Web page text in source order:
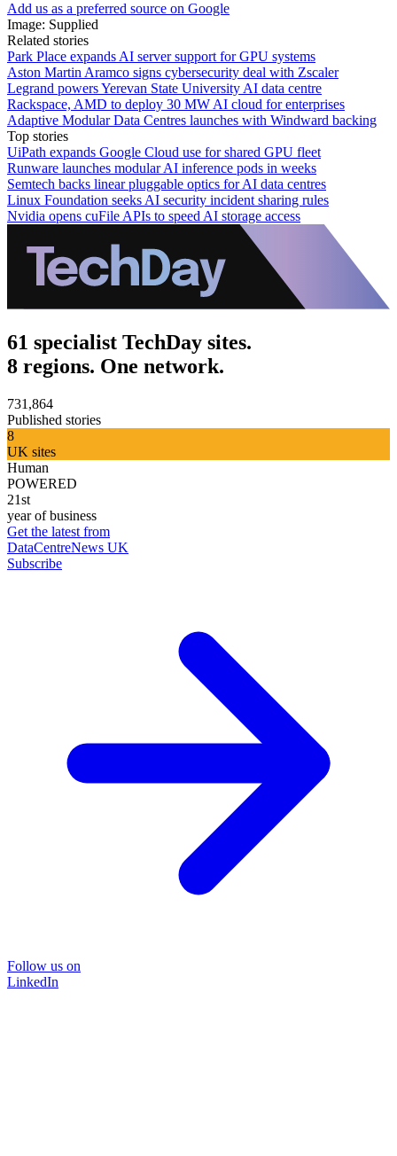
Add us as a preferred source on Google
Image: Supplied
Related stories
Park Place expands AI server support for GPU systems
Aston Martin Aramco signs cybersecurity deal with Zscaler
Legrand powers Yerevan State University AI data centre
Rackspace, AMD to deploy 30 MW AI cloud for enterprises
Adaptive Modular Data Centres launches with Windward backing
Top stories
UiPath expands Google Cloud use for shared GPU fleet
Runware launches modular AI inference pods in weeks
Semtech backs linear pluggable optics for AI data centres
Linux Foundation seeks AI security incident sharing rules
Nvidia opens cuFile APIs to speed AI storage access
61 specialist TechDay sites.
8 regions. One network.
731,864
Published stories
8
UK sites
Human
POWERED
21st
year of business
Get the latest from
DataCentreNews UK
Subscribe
Follow us on
LinkedIn